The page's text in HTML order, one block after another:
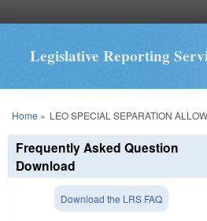
Legislative Reporting
You are here
Home » LEO SPECIAL SEPARATION
Frequently Asked Question
Download
Download the LRS FAQ